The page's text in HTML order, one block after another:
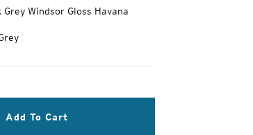
Gloss
Grey Windsor Gloss Havana
Add To Cart